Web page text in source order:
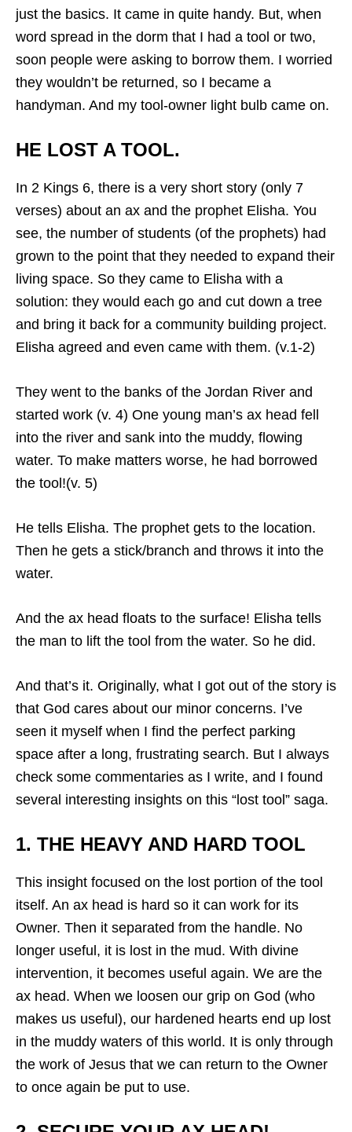
just the basics. It came in quite handy. But, when
word spread in the dorm that I had a tool or two,
soon people were asking to borrow them. I worried
they wouldn’t be returned, so I became a
handyman. And my tool-owner light bulb came on.
HE LOST A TOOL.
In 2 Kings 6, there is a very short story (only 7
verses) about an ax and the prophet Elisha. You
see, the number of students (of the prophets) had
grown to the point that they needed to expand their
living space. So they came to Elisha with a
solution: they would each go and cut down a tree
and bring it back for a community building project.
Elisha agreed and even came with them. (v.1-2)
They went to the banks of the Jordan River and
started work (v. 4) One young man’s ax head fell
into the river and sank into the muddy, flowing
water. To make matters worse, he had borrowed
the tool!(v. 5)
He tells Elisha. The prophet gets to the location.
Then he gets a stick/branch and throws it into the
water.
And the ax head floats to the surface! Elisha tells
the man to lift the tool from the water. So he did.
And that’s it. Originally, what I got out of the story is
that God cares about our minor concerns. I’ve
seen it myself when I find the perfect parking
space after a long, frustrating search. But I always
check some commentaries as I write, and I found
several interesting insights on this “lost tool” saga.
1. THE HEAVY AND HARD TOOL
This insight focused on the lost portion of the tool
itself. An ax head is hard so it can work for its
Owner. Then it separated from the handle. No
longer useful, it is lost in the mud. With divine
intervention, it becomes useful again. We are the
ax head. When we loosen our grip on God (who
makes us useful), our hardened hearts end up lost
in the muddy waters of this world. It is only through
the work of Jesus that we can return to the Owner
to once again be put to use.